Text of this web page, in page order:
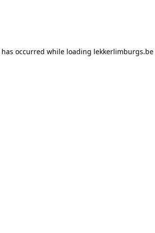
occurred while loading lekkerlimburgs.be